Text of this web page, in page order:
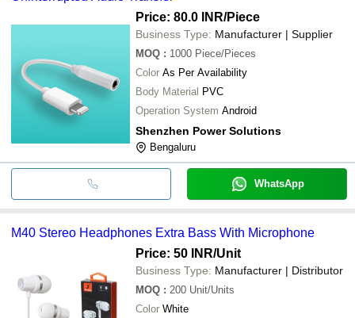
Price: 80.0 INR/Piece
Business Type: Manufacturer | Supplier
MOQ : 1000 Piece/Pieces
Color As Per Availability
Body Material PVC
Operation System Android
Shenzhen Power Solutions
Bengaluru
WhatsApp
M40 Stereo Headphones Extra Bass With Microphone
Price: 50 INR/Unit
Business Type: Manufacturer | Distributor
MOQ : 200 Unit/Units
Color White